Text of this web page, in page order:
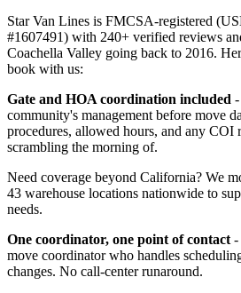
Star Van Lines is FMCSA-registered
#1607491) with 240+ verified reviews
Coachella Valley going back to 2016.
book with us:
Gate and HOA coordination included
community's management before move
procedures, allowed hours, and any COI
scrambling the morning of.
Need coverage beyond California? We
43 warehouse locations nationwide to
needs.
One coordinator, one point of contact -
move coordinator who handles
changes. No call-center runaround.